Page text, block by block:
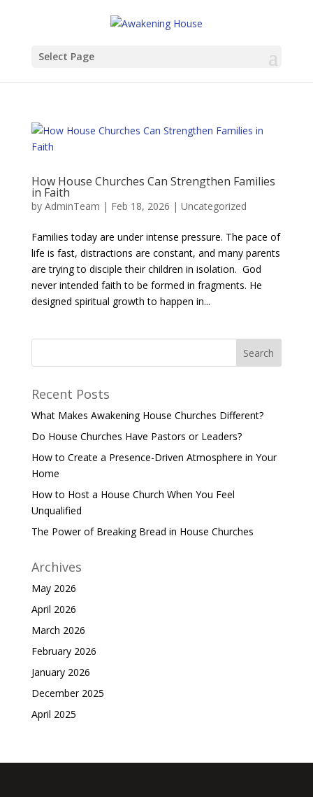
Select Page
​​How House Churches Can Strengthen Families
in Faith
by AdminTeam | Feb 18, 2026 | Uncategorized
Families today are under intense pressure. The pace of
life is fast, distractions are constant, and many parents
are trying to disciple their children in isolation. God
never intended faith to be formed in fragments. He
designed spiritual growth to happen in...
Recent Posts
What Makes Awakening House Churches Different?
Do House Churches Have Pastors or Leaders?
How to Create a Presence-Driven Atmosphere in Your
Home
How to Host a House Church When You Feel
Unqualified
The Power of Breaking Bread in House Churches
Archives
May 2026
April 2026
March 2026
February 2026
January 2026
December 2025
April 2025